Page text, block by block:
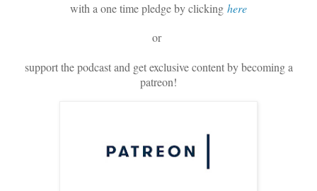
with a one time pledge by clicking here
or
support the podcast and get exclusive content by becoming a
patreon!